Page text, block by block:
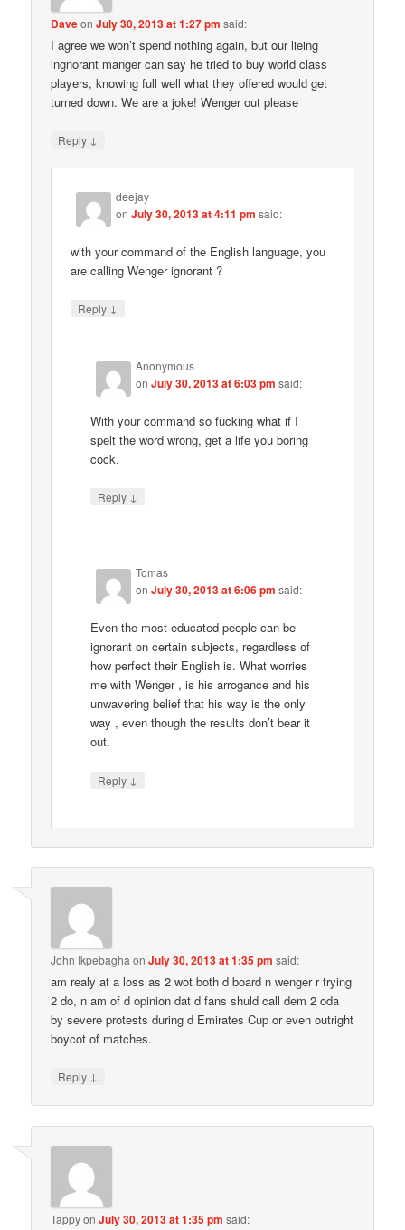
DaveonJuly 30, 2013 at 1:27 pm said:
I agree we won’t spend nothing again, but our lieing
ingnorant manger can say he tried to buy world class
players, knowing full well what they offered would get
turned down. We are a joke! Wenger out please
Reply ↓
deejay
onJuly 30, 2013 at 4:11 pm said:
with your command of the English language, you
are calling Wenger ignorant ?
Reply ↓
Anonymous
onJuly 30, 2013 at 6:03 pm said:
With your command so fucking what if I
spelt the word wrong, get a life you boring
cock.
Reply ↓
Tomas
onJuly 30, 2013 at 6:06 pm said:
Even the most educated people can be
ignorant on certain subjects, regardless of
how perfect their English is. What worries
me with Wenger , is his arrogance and his
unwavering belief that his way is the only
way , even though the results don’t bear it
out.
Reply ↓
John Ikpebagha onJuly 30, 2013 at 1:35 pm said:
am realy at a loss as 2 wot both d board n wenger r trying
2 do, n am of d opinion dat d fans shuld call dem 2 oda
by severe protests during d Emirates Cup or even outright
boycot of matches.
Reply ↓
TappyonJuly 30, 2013 at 1:35 pm said: